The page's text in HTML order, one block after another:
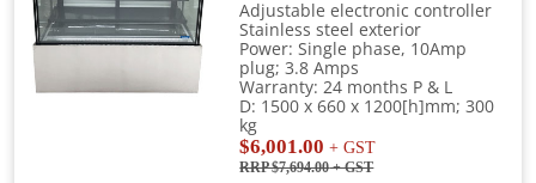
Adjustable electronic controller
Stainless steel exterior
Power: Single phase, 10Amp
plug; 3.8 Amps
Warranty: 24 months P & L
D: 1500 x 660 x 1200[h]mm; 300
kg
$6,001.00 + GST
RRP $7,694.00+ GST